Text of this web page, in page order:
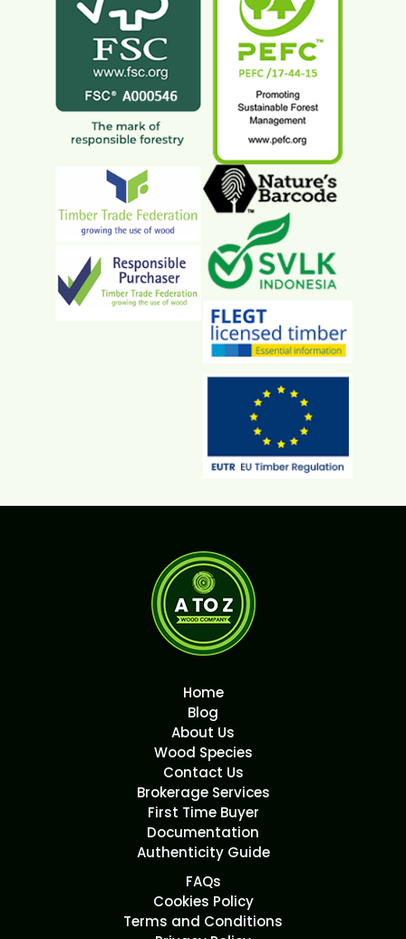
Home
Blog
About Us
Wood Species
Contact Us
Brokerage Services
First Time Buyer
Documentation
Authenticity Guide
FAQs
Cookies Policy
Terms and Conditions